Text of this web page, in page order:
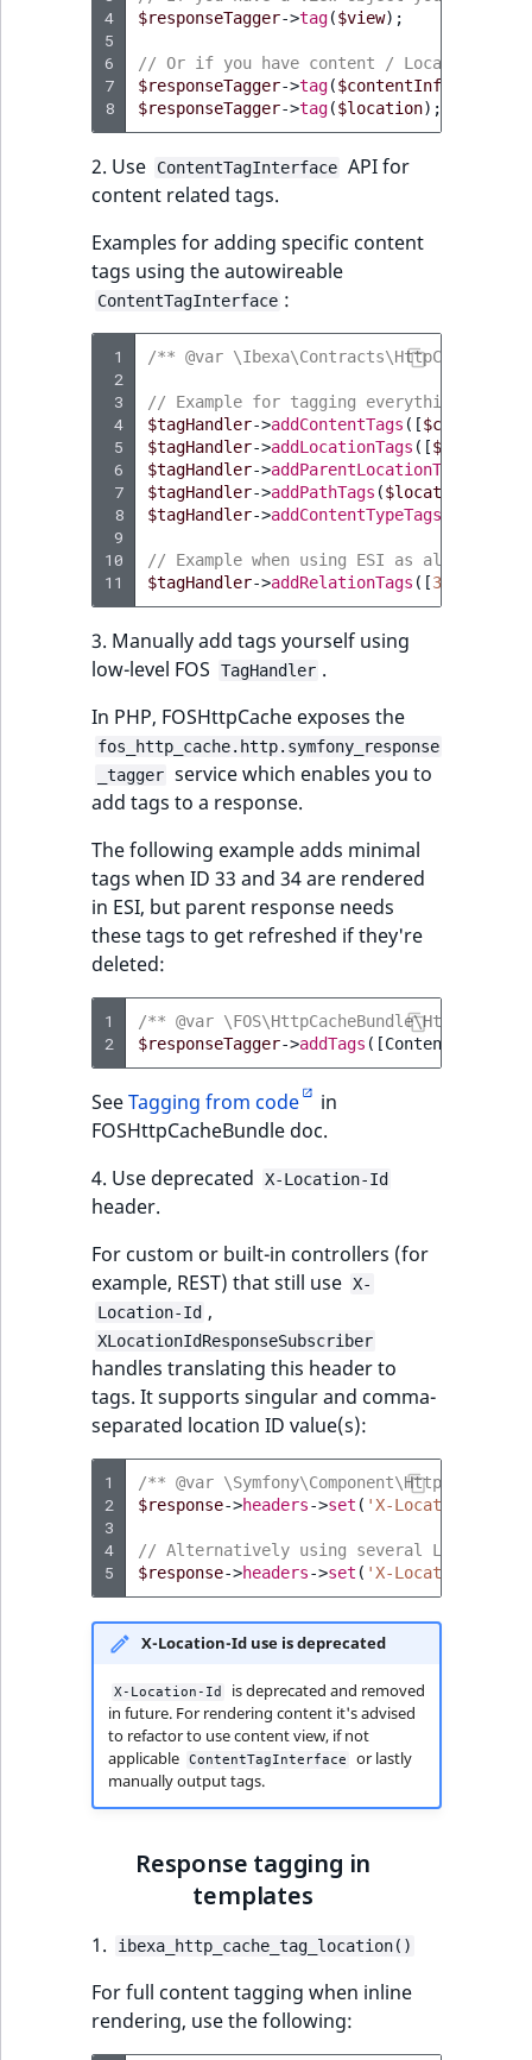
4
5
6
7
8
$responseTagger->tag($view);
// Or if you have content / Location
$responseTagger->tag($contentInfo
$responseTagger->tag($location);
2. Use ContentTagInterface API for
content related tags.
Examples for adding specific content
tags using the autowireable
ContentTagInterface :
1
2
3
4
5
6
7
8
9
10
11
/** @var
// Example for tagging everything
$tagHandler->addContentTags ([$content
$tagHandler->addLocationTags ([$location
$tagHandler->addParentLocationTags
$tagHandler->addPathTags ($location
$tagHandler->addContentTypeTags
// Example when using ESI as also
$tagHandler->addRelationTags ([33
3. Manually add tags yourself using
low-level FOS
TagHandler .
In PHP, FOSHttpCache exposes the
fos_http_cache.http.symfony_response
_tagger service which enables you to
add tags to a response.
The following example adds minimal
tags when ID 33 and 34 are rendered
in ESI, but parent response needs
these tags to get refreshed if they're
deleted:
1
2
/** @var
$responseTagger->addTags ([
SeeTagging from code
in
FOSHttpCacheBundle doc.
4. Use deprecated
X-Location-Id
header.
For custom or built-in controllers (for
example, REST) that still use X-
Location-Id ,
XLocationIdResponseSubscriber
handles translating this header to
tags. It supports singular and comma-
separated location ID value(s):
1
2
3
4
5
/** @var
$response->headers->set ( 'X-Location-Id'
// Alternatively using several Location
$response->headers->set ( 'X-Location-Id'
X-Location-Id use is deprecated
X-Location-Id
is deprecated and removed
in future. For rendering content it's advised
to refactor to use content view, if not
applicable
ContentTagInterface
or lastly
manually output tags.
Response tagging in
templates
1. ibexa_http_cache_tag_location()
For full content tagging when inline
rendering, use the following: